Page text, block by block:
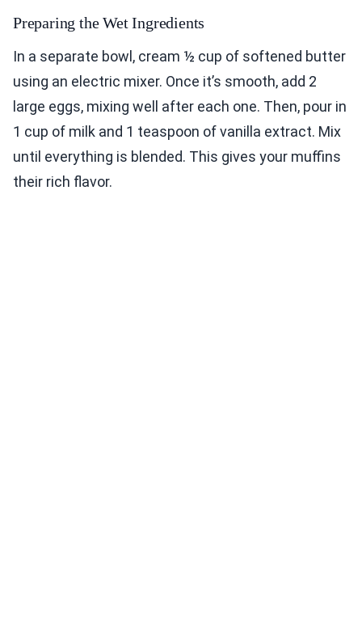
Preparing the Wet Ingredients
In a separate bowl, cream ½ cup of softened butter
using an electric mixer. Once it’s smooth, add 2
large eggs, mixing well after each one. Then, pour in
1 cup of milk and 1 teaspoon of vanilla extract. Mix
until everything is blended. This gives your muffins
their rich flavor.